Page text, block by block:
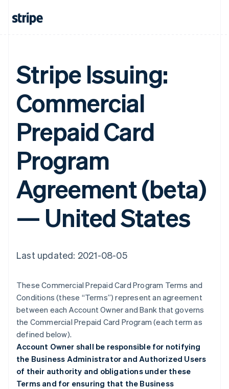
Stripe Issuing:
Commercial
Prepaid Card
Program
Agreement (beta)
— United States
Last updated: 2021-08-05
These Commercial Prepaid Card Program Terms and
Conditions (these “Terms”) represent an agreement
between each Account Owner and Bank that governs
the Commercial Prepaid Card Program (each term as
defined below).
Account Owner shall be responsible for notifying
the Business Administrator and Authorized Users
of their authority and obligations under these
Terms and for ensuring that the Business